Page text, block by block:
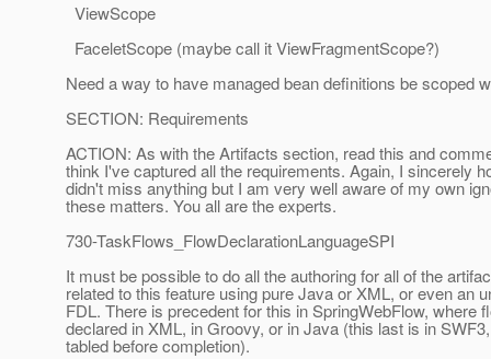
ViewScope
FaceletScope (maybe call it ViewFragmentScope?)
Need a way to have managed bean definitions be scoped
SECTION: Requirements
ACTION: As with the Artifacts section, read this and
think I've captured all the requirements. Again, I sincerely
didn't miss anything but I am very well aware of my own
these matters. You all are the experts.
730-TaskFlows_FlowDeclarationLanguageSPI
It must be possible to do all the authoring for all of the
related to this feature using pure Java or XML, or even an
FDL. There is precedent for this in SpringWebFlow, where
declared in XML, in Groovy, or in Java (this last is in
tabled before completion).